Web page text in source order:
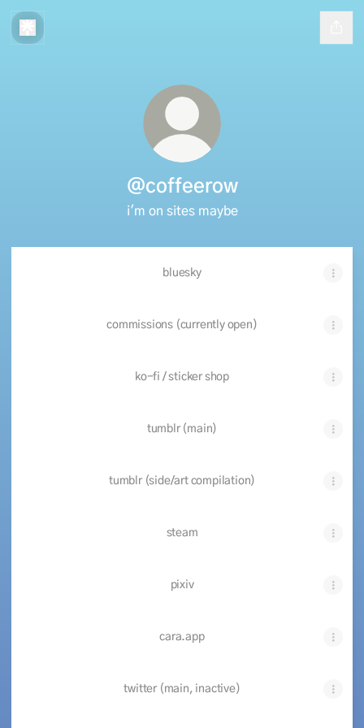
@coffeerow
i'm on sites maybe
bluesky
commissions (currently open)
ko-fi / sticker shop
tumblr (main)
tumblr (side/art compilation)
steam
pixiv
cara.app
twitter (main, inactive)